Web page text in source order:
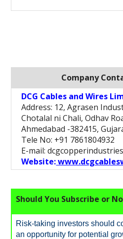
Company
DCG Cables and Wires
Address: 12, Agrasen
Chotalal ni Chali, Odhav
Ahmedabad -382415,
Tele No: +91 7861804932
E-mail:
Website:
Should You Subscribe or
Risk-taking investors should
an opportunity for potential